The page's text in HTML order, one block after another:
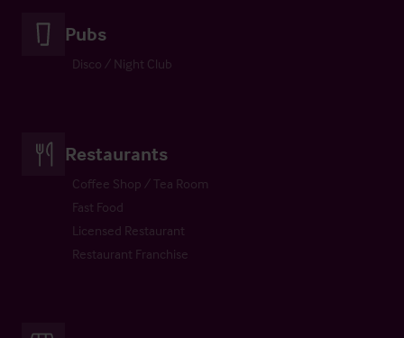
Pubs
Disco / Night Club
Restaurants
Coffee Shop / Tea Room
Fast Food
Licensed Restaurant
Restaurant Franchise